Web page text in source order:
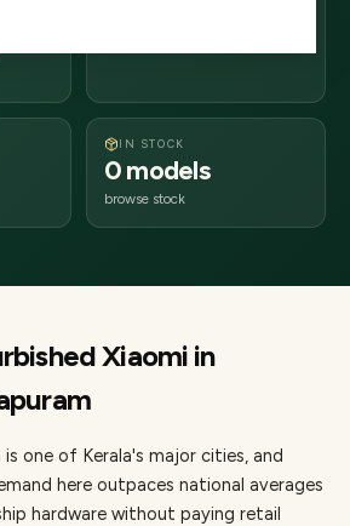
IN STOCK
0 models
browse stock
Xiaomi in
is one of Kerala's major cities, and
here outpaces national averages
hardware without paying retail